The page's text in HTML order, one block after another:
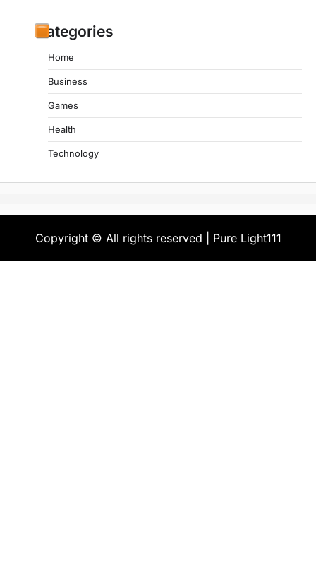
Categories
Home
Business
Games
Health
Technology
Copyright © All rights reserved | Pure Light111